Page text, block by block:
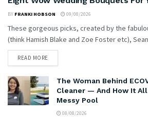
BY FRANKI HOBSON 09/08/2026
These gorgeous picks, created by the
(think Hamish Blake and Zoe Foster etc),
READ MORE
The Woman Behind
Cleaner — And How It
Messy Pool
08/08/2026